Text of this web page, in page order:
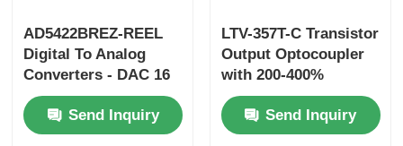
AD5422BREZ-REEL
Digital To Analog
Converters - DAC 16
Bit V I Out DAC
Send Inquiry
LTV-357T-C Transistor
Output Optocoupler
with 200-400%
Current Transfer
Ratio, 3750Vrms
Isolation Voltage, and
Send Inquiry